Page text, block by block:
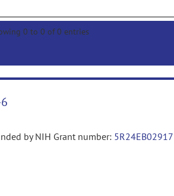
0 to 0 of 0 entries
by NIH Grant number: